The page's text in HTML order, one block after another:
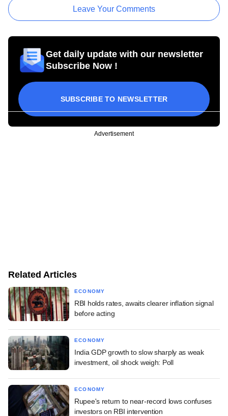
Leave Your Comments
Get daily update with our newsletter
Subscribe Now !
SUBSCRIBE TO NEWSLETTER
Advertisement
Related Articles
ECONOMY
RBI holds rates, awaits clearer inflation signal
before acting
ECONOMY
India GDP growth to slow sharply as weak
investment, oil shock weigh: Poll
ECONOMY
Rupee's return to near-record lows confuses
investors on RBI intervention